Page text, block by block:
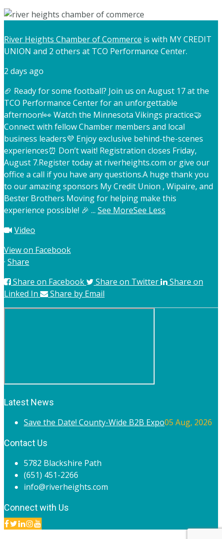
River Heights Chamber of Commerce is with MY CREDIT
UNION and 2 others at TCO Performance Center.
2 days ago
🏈 Ready for some football? Join us on August 17 at the
TCO Performance Center for an unforgettable
afternoon!👀 Watch the Minnesota Vikings practice🤝
Connect with fellow Chamber members and local
business leaders💜 Enjoy exclusive behind-the-scenes
experiences⏰ Don’t wait! Registration closes Friday,
August 7.Register today at riverheights.com or give our
office a call if you have any questions.A huge thank you
to our amazing sponsors My Credit Union , Wipaire, and
Bester Brothers Moving for helping make this
experience possible! 🎉 ... See MoreSee Less
Video
View on Facebook
· Share
Share on Facebook
Share on Twitter
Share on
Linked In
Share by Email
Latest News
Save the Date! County-Wide B2B Expo05 Aug, 2026
Contact Us
5782 Blackshire Path
(651) 451-2266
info@riverheights.com
Connect with Us